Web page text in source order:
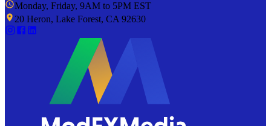
Monday, Friday, 9AM to 5PM EST
20 Heron, Lake Forest, CA 92630